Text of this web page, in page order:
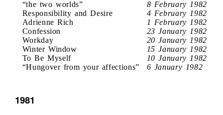
“the two worlds”
8 February 1982
Responsibility and Desire
4 February 1982
Adrienne Rich
1 February 1982
Confession
23 January 1982
Workday
20 January 1982
Winter Window
15 January 1982
To Be Myself
10 January 1982
“Hungover from your affections”
6 January 1982
1981